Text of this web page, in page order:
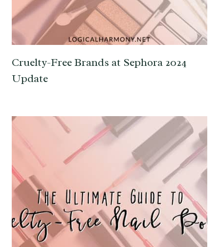
Cruelty-Free Brands at Sephora 2024
Update